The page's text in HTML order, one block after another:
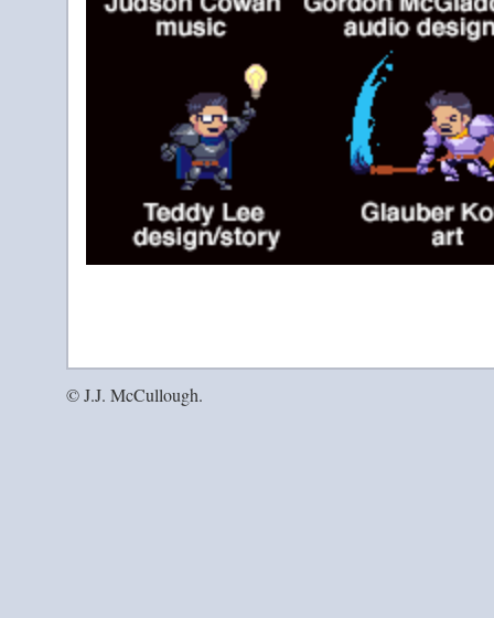
© J.J. McCullough.